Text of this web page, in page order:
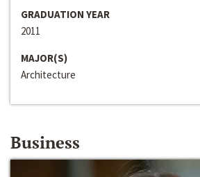
GRADUATION YEAR
2011
MAJOR(S)
Architecture
Business